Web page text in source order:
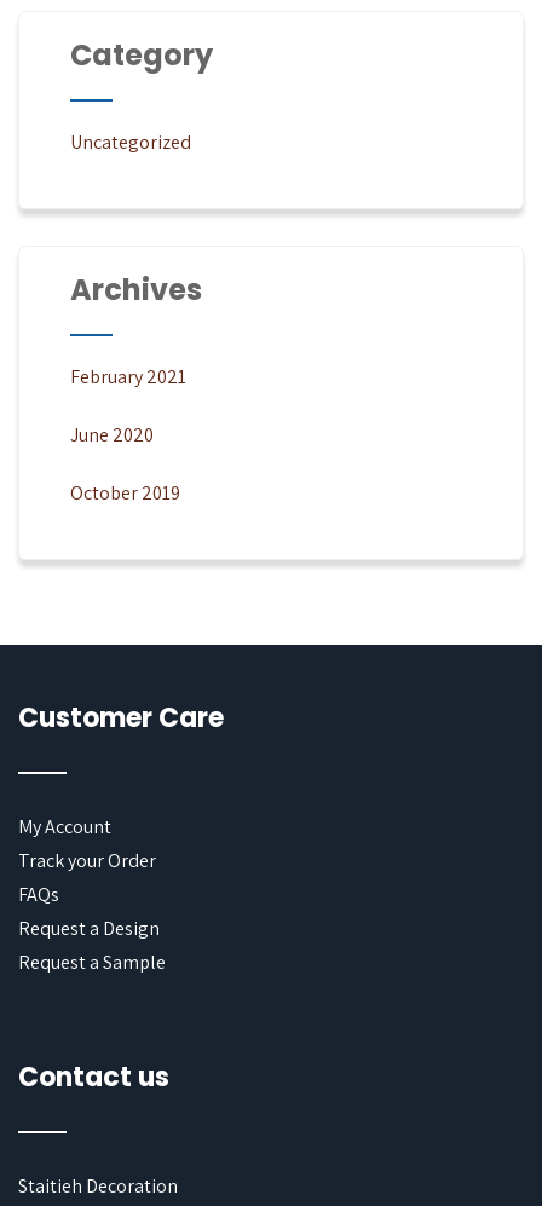
Category
Uncategorized
Archives
February 2021
June 2020
October 2019
Customer Care
My Account
Track your Order
FAQs
Request a Design
Request a Sample
Contact us
Staitieh Decoration